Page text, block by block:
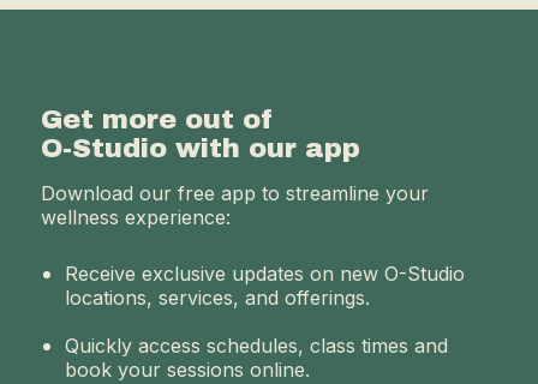
Get more out of
O-Studio with our app
Download our free app to streamline your
wellness experience:
Receive exclusive updates on new O-Studio
locations, services, and offerings.
Quickly access schedules, class times and
book your sessions online.